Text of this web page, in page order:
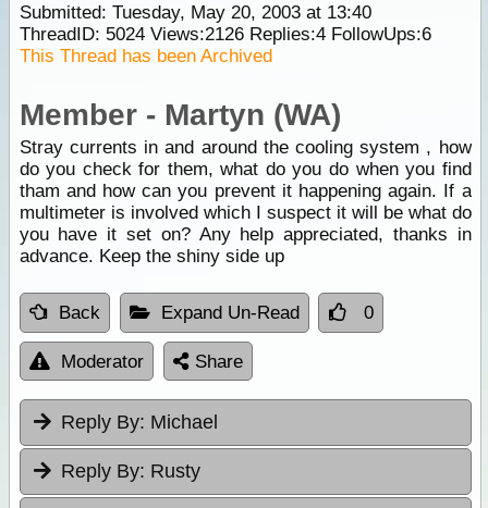
Submitted: Tuesday, May 20, 2003 at 13:40
ThreadID: 5024Views:2126Replies:4FollowUps:6
This Thread has been Archived
Member - Martyn (WA)
Stray currents in and around the cooling system , how
do you check for them, what do you do when you find
tham and how can you prevent it happening again. If a
multimeter is involved which I suspect it will be what do
you have it set on? Any help appreciated, thanks in
advance. Keep the shiny side up
Back Expand Un-Read 0
Moderator Share
Reply By: Michael
Reply By: Rusty